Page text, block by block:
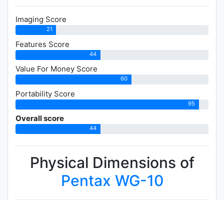
Imaging Score
21
Features Score
44
Value For Money Score
60
Portability Score
95
Overall score
44
Physical Dimensions of
Pentax WG-10